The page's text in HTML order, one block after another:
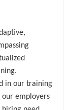
in our training
employers